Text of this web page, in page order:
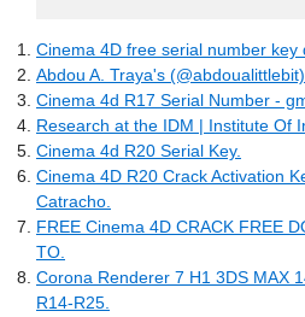
Cinema 4D free serial number key
Abdou A. Traya's
Cinema 4d R17 Serial Number -
Research at the IDM | Institute Of
Cinema 4d R20 Serial Key.
Cinema 4D R20 Crack Activation
Catracho.
FREE Cinema 4D CRACK FREE
TO.
Corona Renderer 7 H1 3DS MAX
R14-R25.